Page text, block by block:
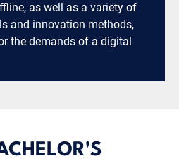
as well as a variety of
and innovation methods,
the demands of a digital